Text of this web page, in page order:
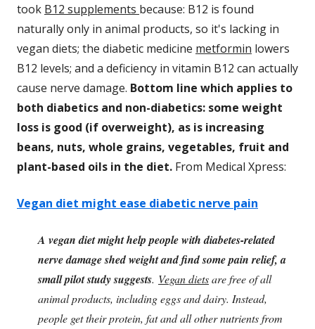
took B12 supplements because: B12 is found
naturally only in animal products, so it's lacking in
vegan diets; the diabetic medicine metformin lowers
B12 levels; and a deficiency in vitamin B12 can actually
cause nerve damage. Bottom line which applies to
both diabetics and non-diabetics: some weight
loss is good (if overweight), as is increasing
beans, nuts, whole grains, vegetables, fruit and
plant-based oils in the diet. From Medical Xpress:
Vegan diet might ease diabetic nerve pain
A vegan diet might help people with diabetes-related
nerve damage shed weight and find some pain relief, a
small pilot study suggests. Vegan dietsare free of all
animal products, including eggs and dairy. Instead,
people get their protein, fat and all other nutrients from